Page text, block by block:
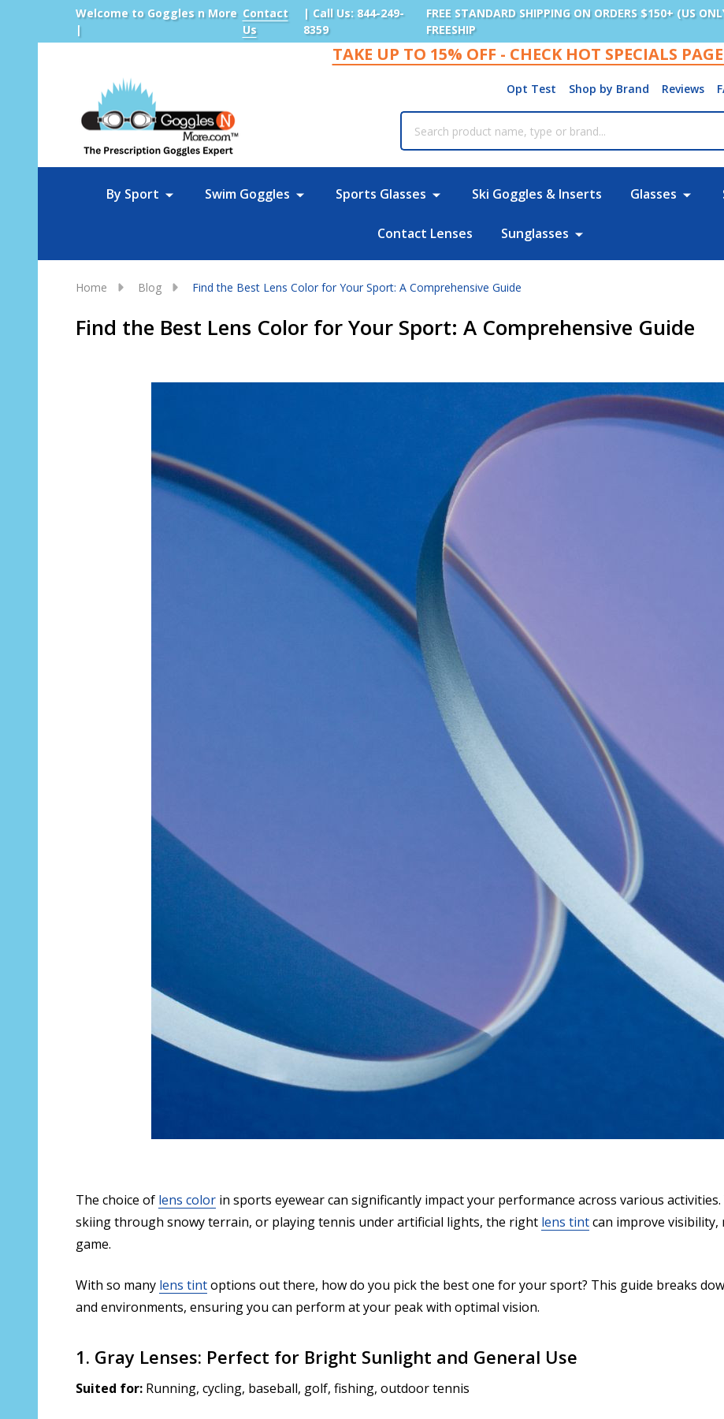
Welcome to Goggles n More
|
Contact
Us
| Call Us: 844-249-
8359
FREE STANDARD SHIPPING ON ORDERS $150+ (US
FREESHIP
TAKE UP TO 15% OFF - CHECK HOT SPECIALS PAGE
Opt Test Shop by Brand Reviews
By Sport Swim Goggles Sports Glasses Ski Goggles & Inserts Glasses
Contact Lenses Sunglasses
Home Blog Find the Best Lens Color for Your Sport: A Comprehensive Guide
Find the Best Lens Color for Your Sport: A Comprehensive Guide
The choice of lens color in sports eyewear can significantly impact your performance across various
skiing through snowy terrain, or playing tennis under artificial lights, the right lens tintcan improve visibility,
game.
With so many lens tintoptions out there, how do you pick the best one for your sport? This guide breaks
and environments, ensuring you can perform at your peak with optimal vision.
1. Gray Lenses: Perfect for Bright Sunlight and General Use
Suited for: Running, cycling, baseball, golf, fishing, outdoor tennis